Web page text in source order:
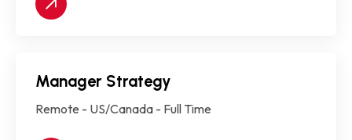
Manager Strategy
Remote - US/Canada - Full Time